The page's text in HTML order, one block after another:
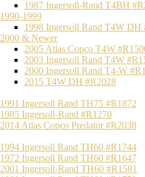
1987 Ingersoll-Rand T4BH
1990-1999
1998 Ingersoll Rand T4W DH
2000 & Newer
2005 Atlas Copco T4W
2003 Ingersoll Rand T4W
2000 Ingersoll Rand T4-W
2015 T4W DH #R2028
1991 Ingersoll Rand TH75 #R1872
1985 Ingersoll-Rand #R1270
2014 Atlas Copco Predator #R2038
1994 Ingersoll Rand TH60 #R1744
1972 Ingersoll Rand TH60 #R1647
2001 Ingersoll-Rand TH60 #R1581